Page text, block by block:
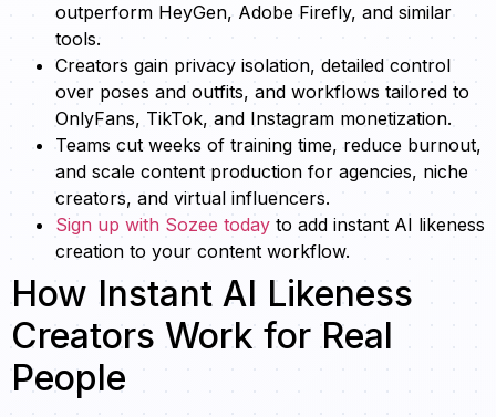
outperform HeyGen, Adobe Firefly, and similar
tools.
Creators gain privacy isolation, detailed control
over poses and outfits, and workflows tailored to
OnlyFans, TikTok, and Instagram monetization.
Teams cut weeks of training time, reduce burnout,
and scale content production for agencies, niche
creators, and virtual influencers.
Sign up with Sozee today to add instant AI likeness
creation to your content workflow.
How Instant AI Likeness
Creators Work for Real
People